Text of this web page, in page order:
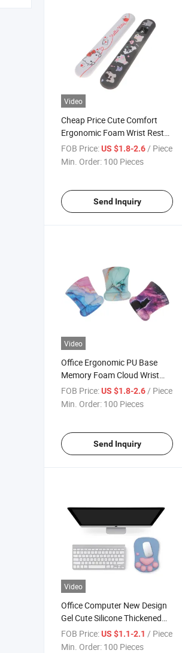
Video
Cheap Price Cute Comfort
Ergonomic Foam Wrist Rest
Mouse Pad with Silicone Filler
FOB Price:US $1.8-2.6/ Piece
Min. Order: 100 Pieces
Send Inquiry
Video
Office Ergonomic PU Base
Memory Foam Cloud Wrist
Rest Mouse Pad
FOB Price:US $1.8-2.6/ Piece
Min. Order: 100 Pieces
Send Inquiry
Video
Office Computer New Design
Gel Cute Silicone Thickened
Wrist Rest Mouse Pad
FOB Price:US $1.1-2.1 / Piece
Min. Order: 100 Pieces